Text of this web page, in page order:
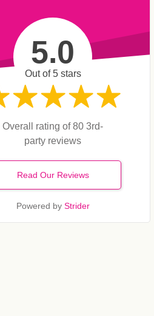
5.0
Out of 5 stars
Overall rating of 80 3rd-
party reviews
Read Our Reviews
Powered by Strider